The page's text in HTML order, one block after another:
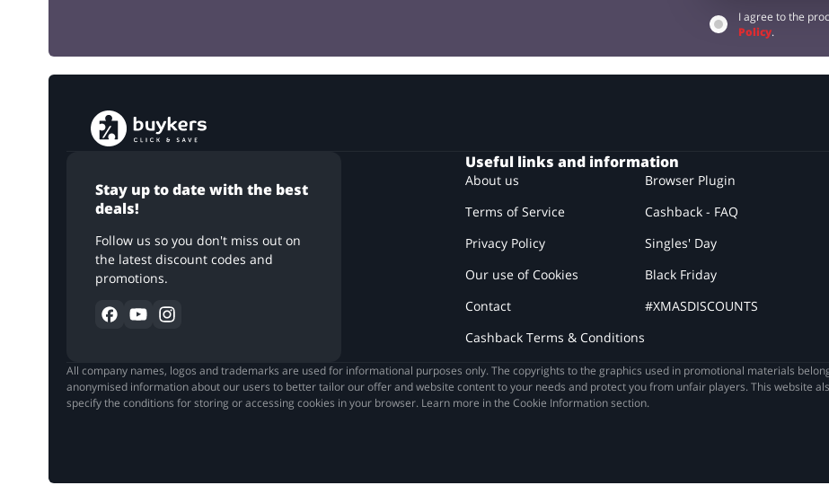
I agree to the
Policy.
Stay up to date with the best
deals!
Follow us so you don't miss out on
the latest discount codes and
promotions.
Useful links and information
About us
Terms of Service
Privacy Policy
Our use of Cookies
Contact
Cashback Terms & Conditions
Browser Plugin
Cashback - FAQ
Singles' Day
Black Friday
#XMASDISCOUNTS
All company names, logos and trademarks are used for informational purposes only. The copyrights to the graphics used in promotional materials
anonymised information about our users to better tailor our offer and website content to your needs and protect you from unfair players. This website
specify the conditions for storing or accessing cookies in your browser. Learn more in the Cookie Information section.